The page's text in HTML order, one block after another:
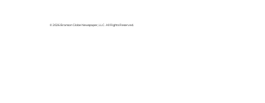
© 2026 Branson Globe Newspaper, LLC. All Rights Reserved.